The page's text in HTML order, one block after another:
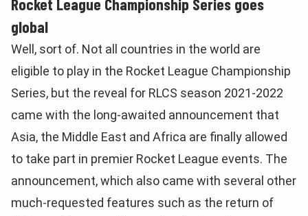
Rocket League Championship Series goes
global
Well, sort of. Not all countries in the world are
eligible to play in the Rocket League Championship
Series, but the reveal for RLCS season 2021-2022
came with the long-awaited announcement that
Asia, the Middle East and Africa are finally allowed
to take part in premier Rocket League events. The
announcement, which also came with several other
much-requested features such as the return of